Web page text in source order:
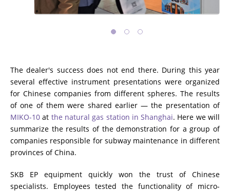
The dealer's success does not end there. During this year
several effective instrument presentations were organized
for Chinese companies from different spheres. The results
of one of them were shared earlier — the presentation of
MIKO-10 at the natural gas station in Shanghai. Here we will
summarize the results of the demonstration for a group of
companies responsible for subway maintenance in different
provinces of China.
SKB EP equipment quickly won the trust of Chinese
specialists. Employees tested the functionality of micro-